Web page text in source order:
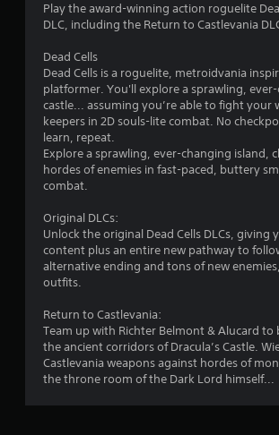
Play the award-winning action roguelite
DLC, including the Return to Castlevania
Dead Cells
Dead Cells is a roguelite, metroidvania
platformer. You'll explore a sprawling,
castle... assuming you’re able to fight your
keepers in 2D souls-lite combat. No
learn, repeat.
Explore a sprawling, ever-changing island,
hordes of enemies in fast-paced, buttery
combat.
Original DLCs:
Unlock the original Dead Cells DLCs, giving
content plus an entire new pathway to
alternative ending and tons of new
outfits.
Return to Castlevania:
Team up with Richter Belmont & Alucard
the ancient corridors of Dracula’s Castle.
Castlevania weapons against hordes of
the throne room of the Dark Lord himself...